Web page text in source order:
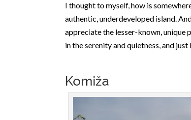
I thought to myself, how is
authentic, underdeveloped island.
appreciate the lesser-known, unique
in the serenity and quietness, and
Komiža